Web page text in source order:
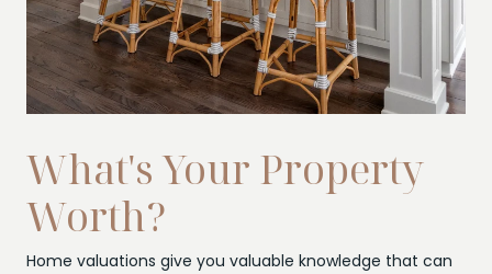
What's Your Property
Worth?
Home valuations give you valuable knowledge that can